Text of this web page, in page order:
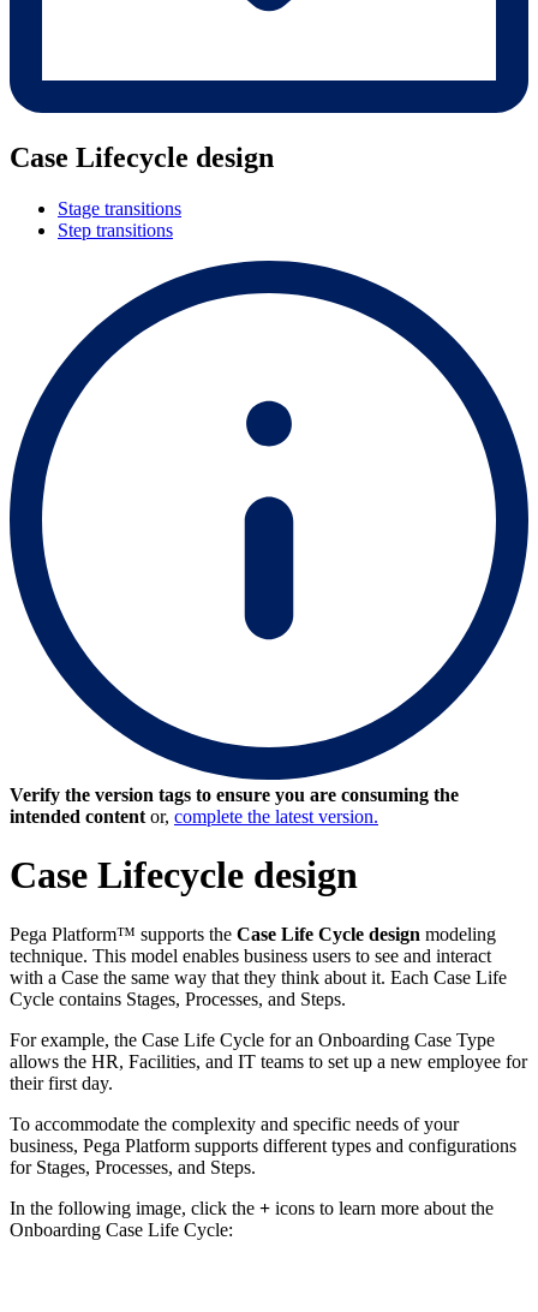
Case Lifecycle design
Stage transitions
Step transitions
Verify the version tags to ensure you are consuming the
intended content or, complete the latest version.
Case Lifecycle design
Pega Platform™ supports the Case Life Cycle design modeling
technique. This model enables business users to see and interact
with a Case the same way that they think about it. Each Case Life
Cycle contains Stages, Processes, and Steps.
For example, the Case Life Cycle for an Onboarding Case Type
allows the HR, Facilities, and IT teams to set up a new employee for
their first day.
To accommodate the complexity and specific needs of your
business, Pega Platform supports different types and configurations
for Stages, Processes, and Steps.
In the following image, click the + icons to learn more about the
Onboarding Case Life Cycle: